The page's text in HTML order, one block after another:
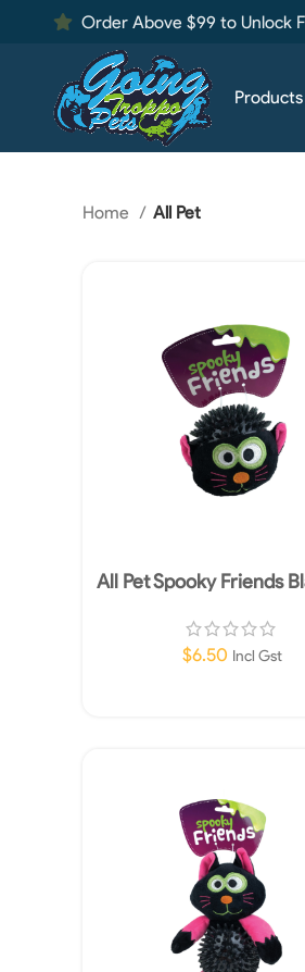
Order Above $99 to Unlock
Products
Home All Pet
All Pet Spooky Friends
$6.50 Incl Gst